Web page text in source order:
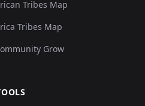
Tribes Map
Tribes Map
Grow